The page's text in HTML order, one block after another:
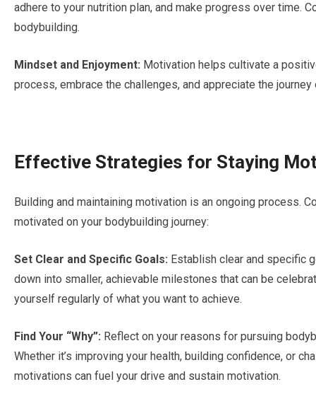
adhere to your nutrition plan, and make progress over time.
bodybuilding.
Mindset and Enjoyment: Motivation helps cultivate a
process, embrace the challenges, and appreciate the
Effective Strategies for Staying
Building and maintaining motivation is an ongoing process.
motivated on your bodybuilding journey:
Set Clear and Specific Goals: Establish clear and specific
down into smaller, achievable milestones that can be
yourself regularly of what you want to achieve.
Find Your “Why”: Reflect on your reasons for pursuing
Whether it’s improving your health, building confidence, or
motivations can fuel your drive and sustain motivation.